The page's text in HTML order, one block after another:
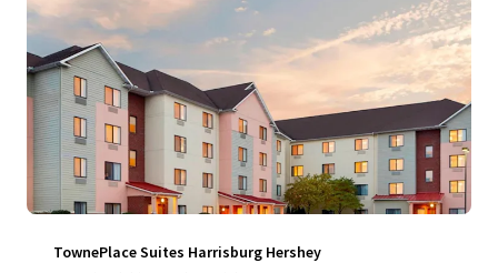
TownePlace Suites Harrisburg Hershey